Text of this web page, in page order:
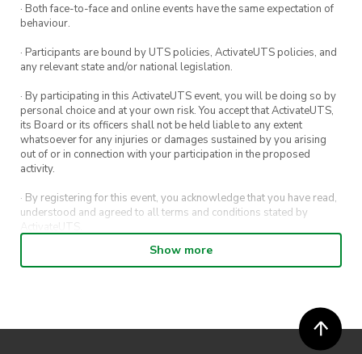
· Both face-to-face and online events have the same expectation of
behaviour.
· Participants are bound by UTS policies, ActivateUTS policies, and
any relevant state and/or national legislation.
· By participating in this ActivateUTS event, you will be doing so by
personal choice and at your own risk. You accept that ActivateUTS,
its Board or its officers shall not be held liable to any extent
whatsoever for any injuries or damages sustained by you arising
out of or in connection with your participation in the proposed
activity.
· By registering for this event, you acknowledge that you have read,
understood and agreed to all terms and conditions stated by
ActivateUTS.
· By entering in a contest or competition, you agree for your
submission to be shared on ActivateUTS, UTS Sport and UTS
· ActivateUTS’ decision as to those able to take part and selection of
winners is final. No correspondence relating to the competition will
Show more